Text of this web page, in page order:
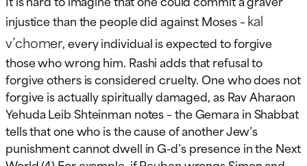
injustice than the people did against Moses –kal
v’chomer, every individual is expected to forgive
those who wrong him. Rashi adds that refusal to
forgive others is considered cruelty. One who does not
forgive is actually spiritually damaged, as Rav Aharaon
Yehuda Leib Shteinman notes – the Gemara in Shabbat
tells that one who is the cause of another Jew’s
punishment cannot dwell in G-d’s presence in the Next